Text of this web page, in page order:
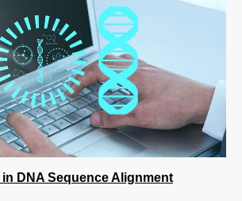
DNA Sequence Alignment